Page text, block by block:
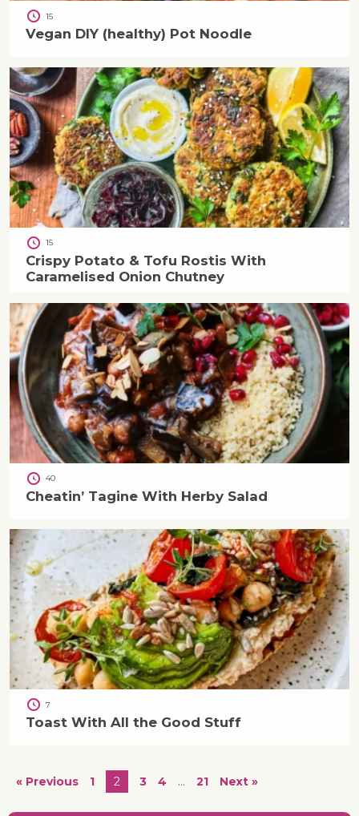
15
Vegan DIY (healthy) Pot Noodle
15
Crispy Potato & Tofu Rostis With
Caramelised Onion Chutney
40
Cheatin’ Tagine With Herby Salad
7
Toast With All the Good Stuff
« Previous 1 2 3 4 … 21 Next »